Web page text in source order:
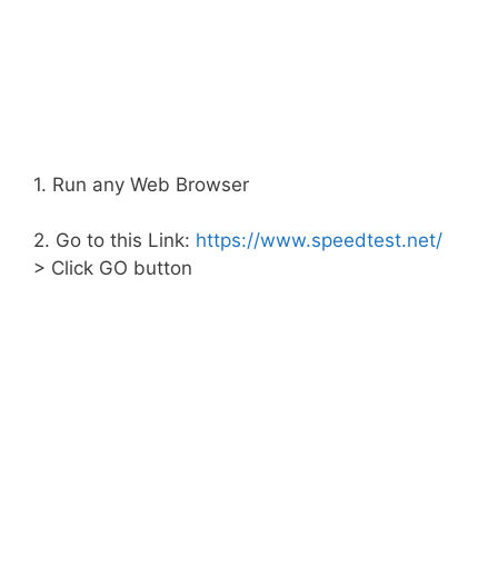
1. Run any Web Browser
2. Go to this Link: https://www.speedtest.net/
> Click GO button